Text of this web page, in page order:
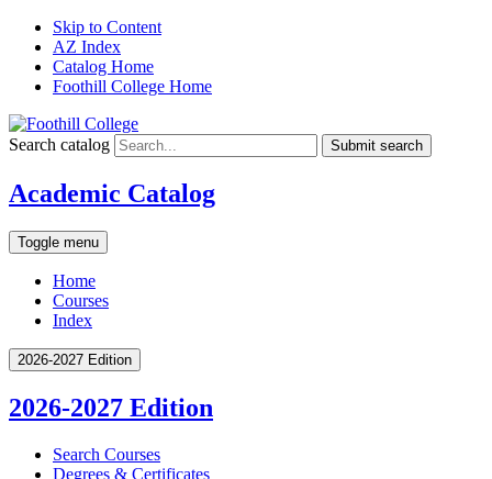
Skip to Content
AZ Index
Catalog Home
Foothill College Home
Search catalog Submit search
Academic Catalog
Toggle menu
Home
Courses
Index
2026-2027 Edition
2026-2027 Edition
Search Courses
Degrees &​ Certificates